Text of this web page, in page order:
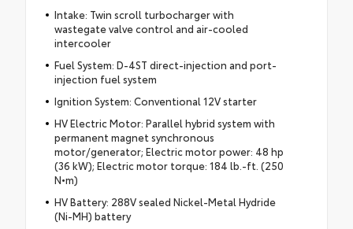
Intake: Twin scroll turbocharger with
wastegate valve control and air-cooled
intercooler
Fuel System: D-4ST direct-injection and port-
injection fuel system
Ignition System: Conventional 12V starter
HV Electric Motor: Parallel hybrid system with
permanent magnet synchronous
motor/generator; Electric motor power: 48 hp
(36 kW); Electric motor torque: 184 lb.-ft. (250
N•m)
HV Battery: 288V sealed Nickel-Metal Hydride
(Ni-MH) battery